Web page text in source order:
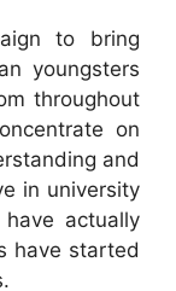
to bring
youngsters
throughout
on
and
in university
actually
have started